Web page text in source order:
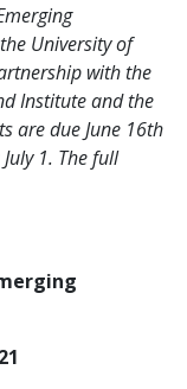
University of
with the
Institute and the
are due June 16th
1. The full